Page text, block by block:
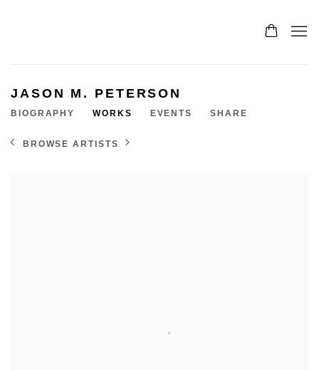
JASON M. PETERSON
BIOGRAPHY WORKS EVENTS SHARE
BROWSE ARTISTS